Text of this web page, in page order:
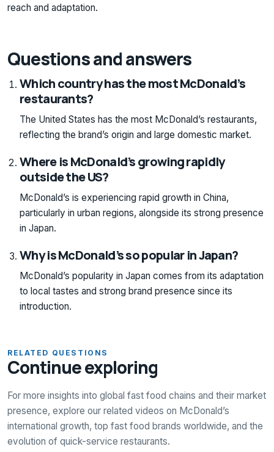
reach and adaptation.
Questions and answers
Which country has the most McDonald’s
restaurants?
The United States has the most McDonald’s restaurants,
reflecting the brand’s origin and large domestic market.
Where is McDonald’s growing rapidly
outside the US?
McDonald’s is experiencing rapid growth in China,
particularly in urban regions, alongside its strong presence
in Japan.
Why is McDonald’s so popular in Japan?
McDonald’s popularity in Japan comes from its adaptation
to local tastes and strong brand presence since its
introduction.
RELATED QUESTIONS
Continue exploring
For more insights into global fast food chains and their market
presence, explore our related videos on McDonald’s
international growth, top fast food brands worldwide, and the
evolution of quick-service restaurants.